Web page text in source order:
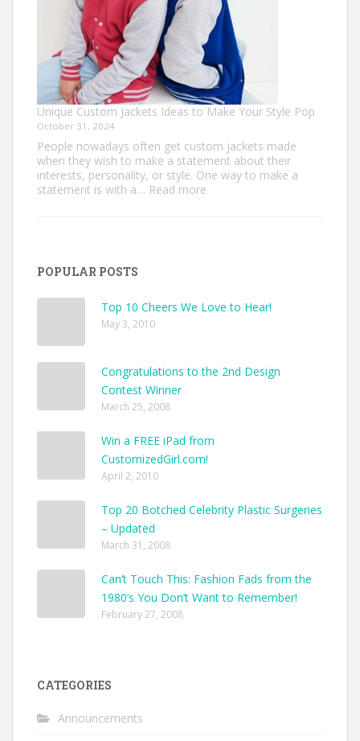
Unique Custom Jackets Ideas to Make Your Style Pop
October 31, 2024
People nowadays often get custom jackets made
when they wish to make a statement about their
interests, personality, or style. One way to make a
statement is with a… Read more
Style
POPULAR POSTS
Top 10 Cheers We Love to Hear!
May 3, 2010
Congratulations to the 2nd Design
Contest Winner
March 25, 2008
Win a FREE iPad from
CustomizedGirl.com!
April 2, 2010
Top 20 Botched Celebrity Plastic Surgeries
– Updated
March 31, 2008
Can’t Touch This: Fashion Fads from the
1980’s You Don’t Want to Remember!
February 27, 2008
CATEGORIES
Announcements